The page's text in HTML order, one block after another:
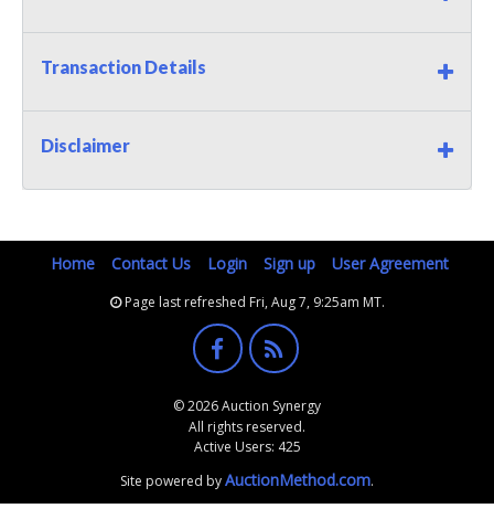
Transaction Details
Disclaimer
Home Contact Us Login Sign up User Agreement
Page last refreshed Fri, Aug 7, 9:25am MT.
© 2026 Auction Synergy
All rights reserved.
Active Users: 425
Site powered byAuctionMethod.com.